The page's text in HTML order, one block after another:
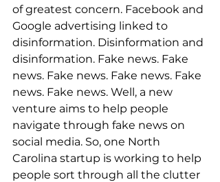
of greatest concern. Facebook and
Google advertising linked to
disinformation. Disinformation and
disinformation. Fake news. Fake
news. Fake news. Fake news. Fake
news. Fake news. Well, a new
venture aims to help people
navigate through fake news on
social media. So, one North
Carolina startup is working to help
people sort through all the clutter